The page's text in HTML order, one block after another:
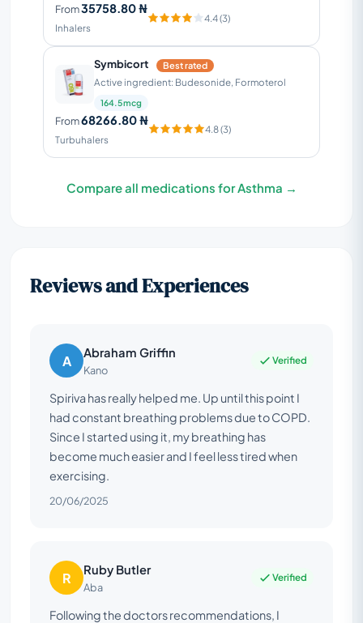
From35758.80 ₦
Inhalers
4.4 (3)
Symbicort Best rated
Active ingredient: Budesonide, Formoterol
164.5mcg
From68266.80 ₦
Turbuhalers
4.8 (3)
Compare all medications for Asthma →
Reviews and Experiences
A Abraham Griffin
Kano
Verified
Spiriva has really helped me. Up until this point I
had constant breathing problems due to COPD.
Since I started using it, my breathing has
become much easier and I feel less tired when
exercising.
20/06/2025
R Ruby Butler
Aba
Verified
Following the doctors recommendations, I